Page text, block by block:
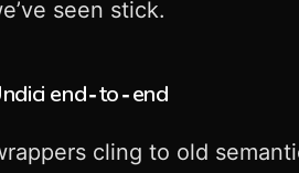
seen stick.
end‑to‑end
cling to old